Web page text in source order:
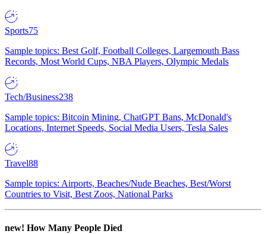
Sports75
Sample topics: Best Golf, Football Colleges, Largemouth Bass
Records, Most World Cups, NBA Players, Olympic Medals
Tech/Business238
Sample topics: Bitcoin Mining, ChatGPT Bans, McDonald's
Locations, Internet Speeds, Social Media Users, Tesla Sales
Travel88
Sample topics: Airports, Beaches/Nude Beaches, Best/Worst
Countries to Visit, Best Zoos, National Parks
new! How Many People Died